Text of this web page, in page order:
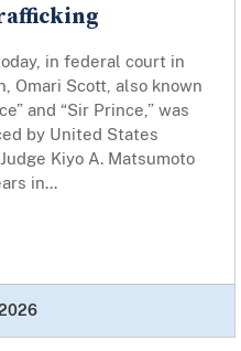
in federal court in
Omari Scott, also known
and “Sir Prince,” was
by United States
Kiyo A. Matsumoto
in...